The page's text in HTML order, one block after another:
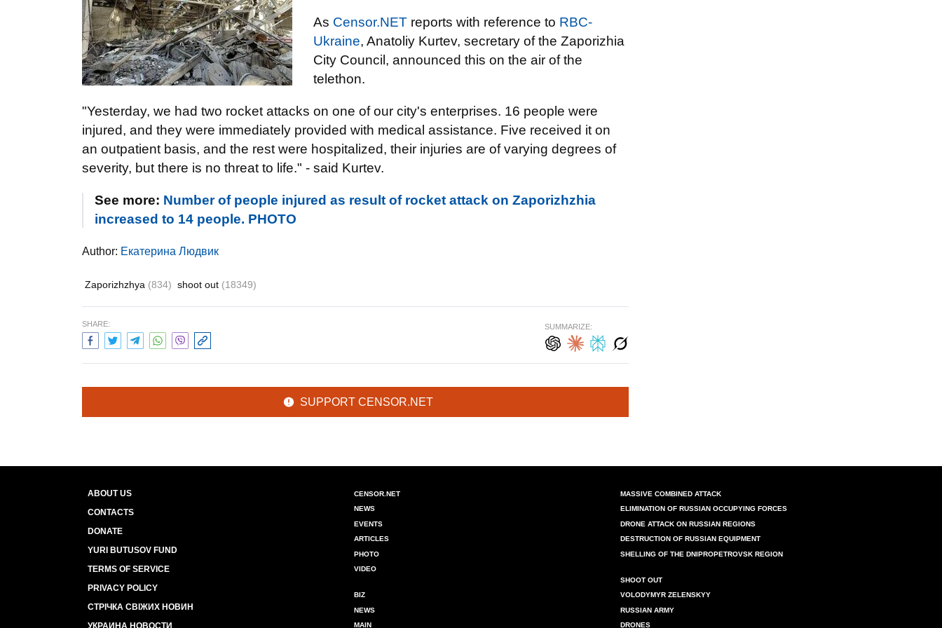
As Censor.NET reports with reference to RBC-
Ukraine, Anatoliy Kurtev, secretary of the Zaporizhia
City Council, announced this on the air of the
telethon.
"Yesterday, we had two rocket attacks on one of our city's enterprises. 16 people were
injured, and they were immediately provided with medical assistance. Five received it on
an outpatient basis, and the rest were hospitalized, their injuries are of varying degrees of
severity, but there is no threat to life." - said Kurtev.
See more: Number of people injured as result of rocket attack on Zaporizhzhia
increased to 14 people. PHOTO
Author: Екатерина Людвик
Zaporizhzhya (834) shoot out (18349)
SHARE: SUMMARIZE:
SUPPORT CENSOR.NET
ABOUT US
CONTACTS
DONATE
YURI BUTUSOV FUND
TERMS OF SERVICE
PRIVACY POLICY
СТРІЧКА СВІЖИХ НОВИН
УКРАИНА НОВОСТИ
CENSOR.NET
NEWS
EVENTS
ARTICLES
PHOTO
VIDEO
BIZ
NEWS
MAIN
MASSIVE COMBINED ATTACK
ELIMINATION OF RUSSIAN OCCUPYING FORCES
DRONE ATTACK ON RUSSIAN REGIONS
DESTRUCTION OF RUSSIAN EQUIPMENT
SHELLING OF THE DNIPROPETROVSK REGION
SHOOT OUT
VOLODYMYR ZELENSKYY
RUSSIAN ARMY
DRONES